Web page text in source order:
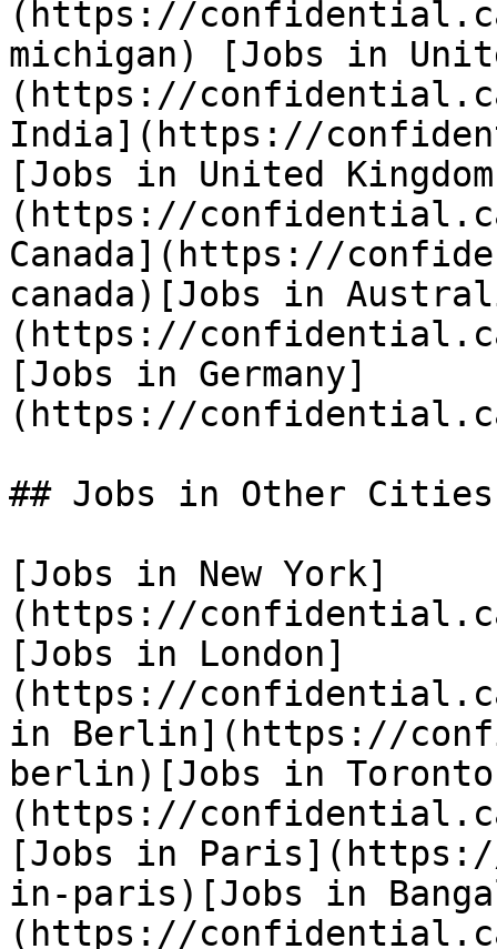
(https://
michigan) [Jobs in
(https://
India](https://
[Jobs in United
(https://
Canada](https://
canada)[Jobs in
(https://
[Jobs in Germany]
(https://
## Jobs in Other Cities
[Jobs in New York]
(https://
[Jobs in London]
(https://
in Berlin](https://
berlin)[Jobs in
(https://
[Jobs in
in-paris)[Jobs in
(https://